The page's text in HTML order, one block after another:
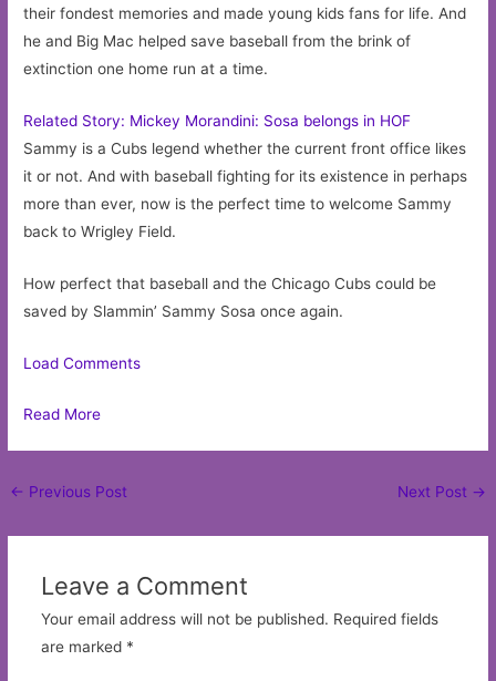
their fondest memories and made young kids fans for life. And
he and Big Mac helped save baseball from the brink of
extinction one home run at a time.
Related Story: Mickey Morandini: Sosa belongs in HOF
Sammy is a Cubs legend whether the current front office likes
it or not. And with baseball fighting for its existence in perhaps
more than ever, now is the perfect time to welcome Sammy
back to Wrigley Field.
How perfect that baseball and the Chicago Cubs could be
saved by Slammin’ Sammy Sosa once again.
Load Comments
Read More
Post
← Previous Post Next Post →
Leave a Comment
Your email address will not be published. Required fields
are marked *